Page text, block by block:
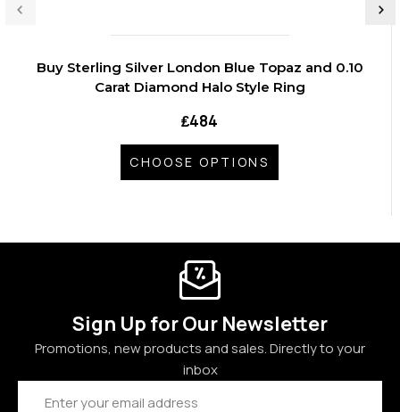
Buy Sterling Silver London Blue Topaz and 0.10
Carat Diamond Halo Style Ring
₤484
CHOOSE OPTIONS
Sign Up for Our Newsletter
Promotions, new products and sales. Directly to your
inbox
Email
Address